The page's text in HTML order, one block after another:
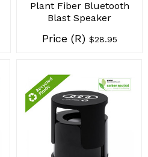
Plant Fiber Bluetooth
Blast Speaker
Price (R) $28.95